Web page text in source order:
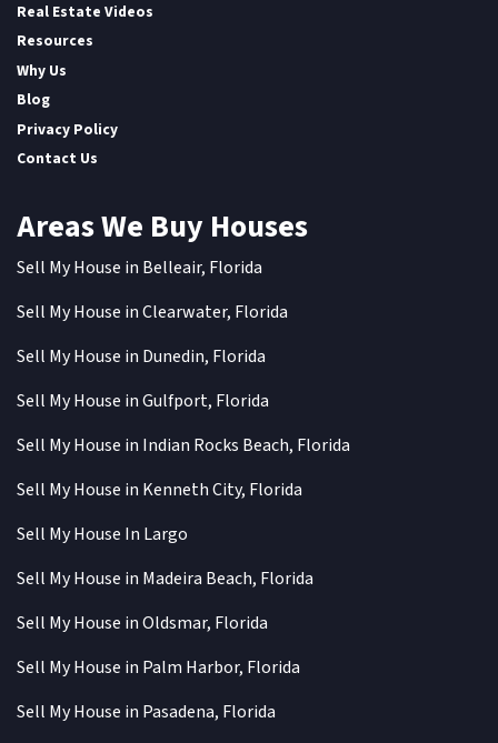
Real Estate Videos
Resources
Why Us
Blog
Privacy Policy
Contact Us
Areas We Buy Houses
Sell My House in Belleair, Florida
Sell My House in Clearwater, Florida
Sell My House in Dunedin, Florida
Sell My House in Gulfport, Florida
Sell My House in Indian Rocks Beach, Florida
Sell My House in Kenneth City, Florida
Sell My House In Largo
Sell My House in Madeira Beach, Florida
Sell My House in Oldsmar, Florida
Sell My House in Palm Harbor, Florida
Sell My House in Pasadena, Florida